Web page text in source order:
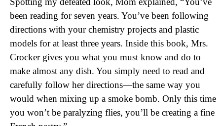
been reading for seven years. You’ve been following
directions with your chemistry projects and plastic
models for at least three years. Inside this book, Mrs.
Crocker gives you what you must know and do to
make almost any dish. You simply need to read and
carefully follow her directions—the same way you
would when mixing up a smoke bomb. Only this time
you won’t be paralyzing flies, you’ll be creating a fine